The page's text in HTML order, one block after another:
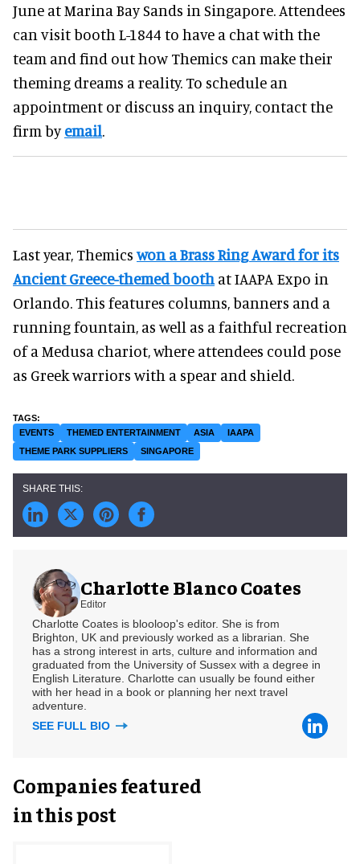
June at Marina Bay Sands in Singapore. Attendees
can visit booth L-1844 to have a chat with the
team and find out how Themics can make their
theming dreams a reality. To schedule an
appointment or discuss an inquiry, contact the
firm byemail.
Last year, Themicswon a Brass Ring Award for its
Ancient Greece-themed booth at IAAPA Expo in
Orlando. This features columns, banners and a
running fountain, as well as a faithful recreation
of a Medusa chariot, where attendees could pose
as Greek warriors with a spear and shield.
EVENTS THEMED ENTERTAINMENT ASIA
IAAPA
THEME PARK SUPPLIERS
SINGAPORE
Charlotte Blanco Coates
Editor
Charlotte Coates is blooloop's editor. She is from
Brighton, UK and previously worked as a librarian. She
has a strong interest in arts, culture and information and
graduated from the University of Sussex with a degree in
English Literature. Charlotte can usually be found either
with her head in a book or planning her next travel
adventure.
SEE FULL BIO
Companies featured
in this post